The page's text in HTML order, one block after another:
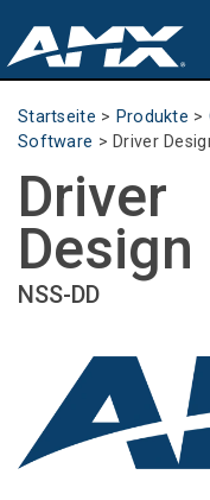
Produkte
Partners
Wo zu kaufen
Support
Über uns
Startseite > Produkte >
Software > Driver
Driver
Design
NSS-DD